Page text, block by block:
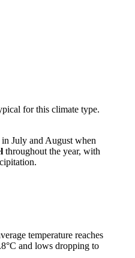
for this climate type.
July and August when
throughout the year, with
temperature reaches
and lows dropping to